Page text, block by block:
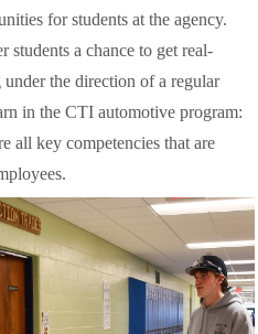
for students at the agency.
a chance to get real-
the direction of a regular
in the CTI automotive program:
all key competencies that are